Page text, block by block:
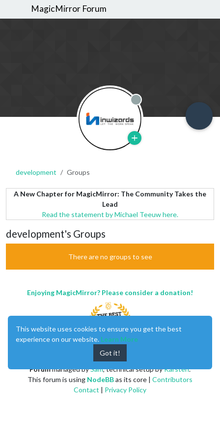
MagicMirror Forum
Offline
development Groups
A New Chapter for MagicMirror: The Community Takes the
Lead
Read the statement by Michael Teeuw here.
development's Groups
There are no groups to see
Enjoying MagicMirror? Please consider a donation!
Forummanaged bySam, technical setup byKarsten.
This forum is using NodeBBas its core | Contributors
Contact | Privacy Policy
This website uses cookies to ensure you get the best
experience on our website. Learn More
Got it!